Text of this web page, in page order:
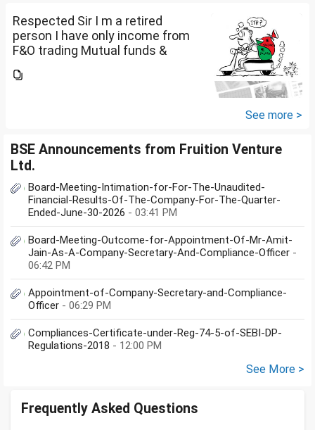
Respected Sir I m a retired
person I have only income from
F&O trading Mutual funds &
income is less than 2.5 lakhs so
See more >
BSE Announcements from Fruition Venture
Ltd.
Board-Meeting-Intimation-for-For-The-Unaudited-
Financial-Results-Of-The-Company-For-The-Quarter-
Ended-June-30-2026 - 03:41 PM
Board-Meeting-Outcome-for-Appointment-Of-Mr-Amit-
Jain-As-A-Company-Secretary-And-Compliance-Officer -
06:42 PM
Appointment-of-Company-Secretary-and-Compliance-
Officer - 06:29 PM
Compliances-Certificate-under-Reg-74-5-of-SEBI-DP-
Regulations-2018 - 12:00 PM
See More >
Frequently Asked Questions